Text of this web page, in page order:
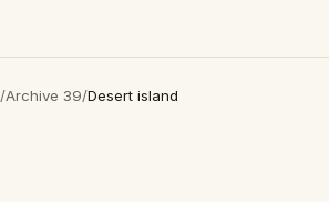
/Archive 39/Desert island